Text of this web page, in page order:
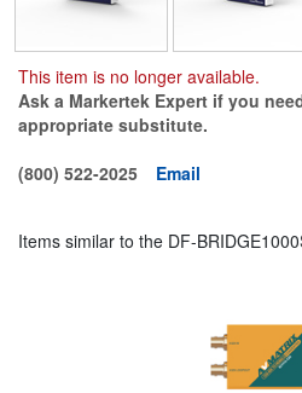
This item is no longer available.
Ask a Markertek Expert if you
appropriate substitute.
(800) 522-2025
Email
Items similar to the DF-